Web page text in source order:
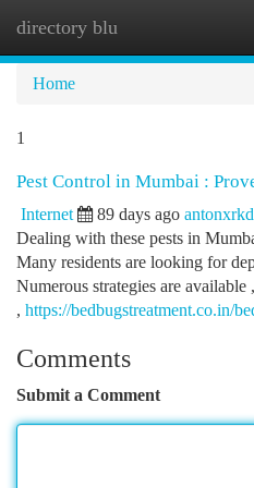
directory blu
Home
1
Pest Control in Mumbai :
Internet 89 days ago
Dealing with these pests in
Many residents are looking for
Numerous strategies are
, https://bedbugstreatment.co.in/
Comments
Submit a Comment